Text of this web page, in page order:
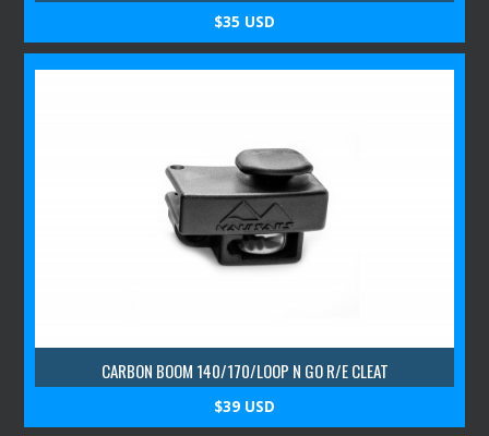
$35 USD
CARBON BOOM 140/170/LOOP N GO R/E CLEAT
$39 USD